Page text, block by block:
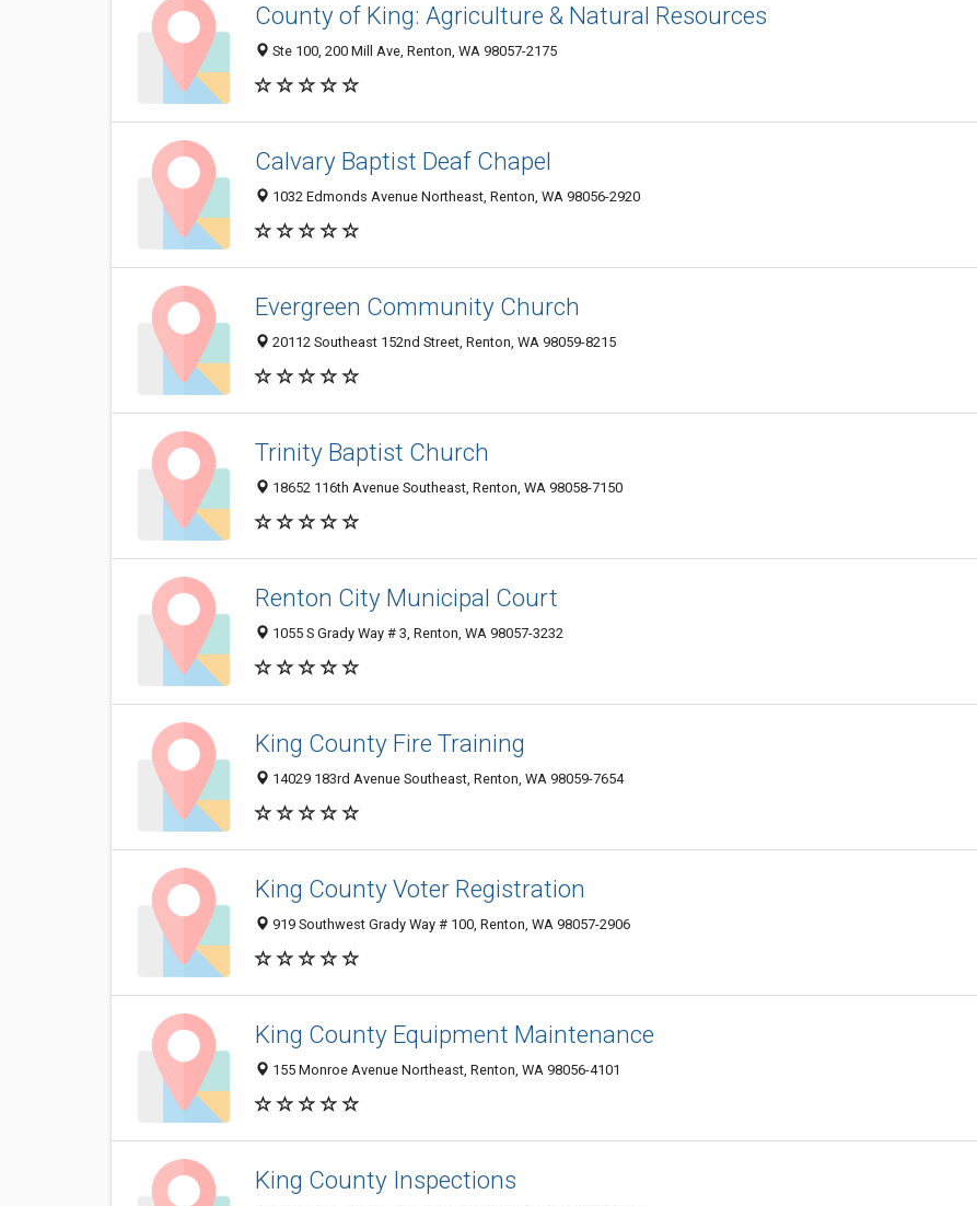
County of King: Agriculture & Natural Resources
Ste 100, 200 Mill Ave, Renton, WA 98057-2175
Calvary Baptist Deaf Chapel
1032 Edmonds Avenue Northeast, Renton, WA 98056-2920
Evergreen Community Church
20112 Southeast 152nd Street, Renton, WA 98059-8215
Trinity Baptist Church
18652 116th Avenue Southeast, Renton, WA 98058-7150
Renton City Municipal Court
1055 S Grady Way # 3, Renton, WA 98057-3232
King County Fire Training
14029 183rd Avenue Southeast, Renton, WA 98059-7654
King County Voter Registration
919 Southwest Grady Way # 100, Renton, WA 98057-2906
King County Equipment Maintenance
155 Monroe Avenue Northeast, Renton, WA 98056-4101
King County Inspections